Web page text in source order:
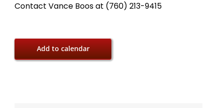
Contact Vance Boos at (760) 213-9415
Add to calendar